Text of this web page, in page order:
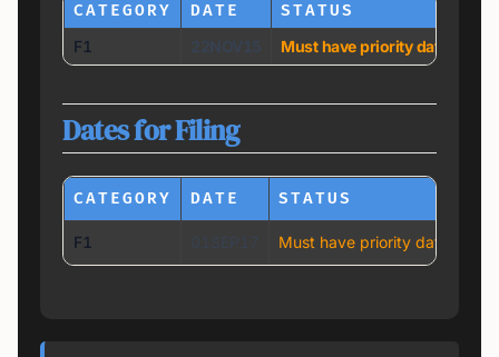
CATEGORY DATE
STATUS
F1
22NOV15 Must have priority date
Dates for Filing
CATEGORY DATE STATUS
F1 01SEP17 Must have priority date